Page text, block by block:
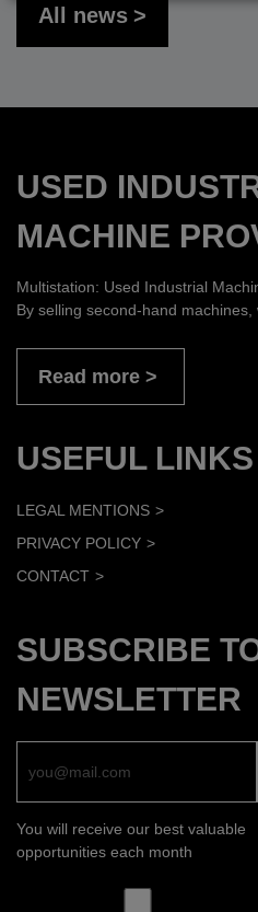
All news
USED
MACHINE
Multistation: Used Industrial
By selling second-hand
Read more
USEFUL LINKS
LEGAL MENTIONS
PRIVACY POLICY
CONTACT
SUBSCRIBE
NEWSLETTER
You will receive our best valuable
opportunities each month